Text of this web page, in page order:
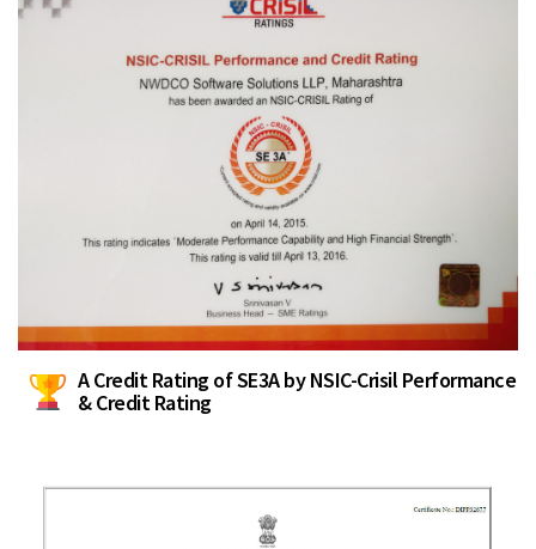
A Credit Rating of SE3A by NSIC-Crisil Performance
& Credit Rating